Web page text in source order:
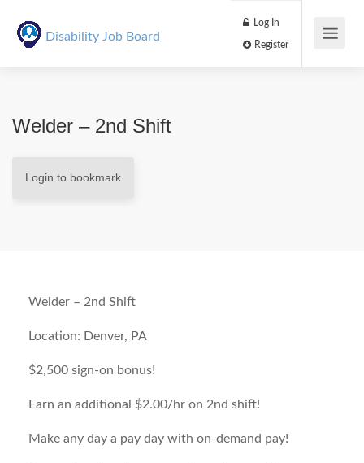
Disability Job Board
Log In
Welder – 2nd Shift
Login to bookmark
Welder – 2nd Shift
Location: Denver, PA
$2,500 sign-on bonus!
Earn an additional $2.00/hr on 2nd shift!
Make any day a pay day with on-demand pay!